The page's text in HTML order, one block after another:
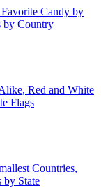
Candy by
by Country
Red and White
Flags
Countries,
by State